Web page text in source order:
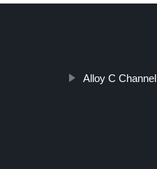
Alloy C Channel